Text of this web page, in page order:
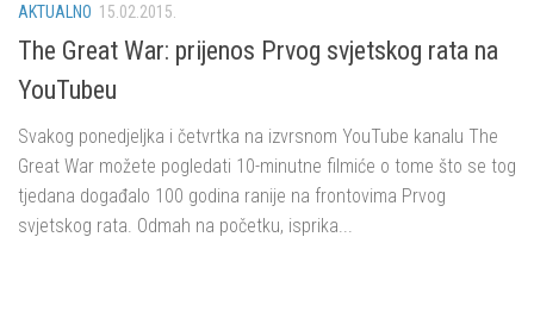
AKTUALNO 15.02.2015.
The Great War: prijenos Prvog svjetskog rata na
YouTubeu
Svakog ponedjeljka i četvrtka na izvrsnom YouTube kanalu The
Great War možete pogledati 10-minutne filmiće o tome što se tog
tjedana događalo 100 godina ranije na frontovima Prvog
svjetskog rata. Odmah na početku, isprika...